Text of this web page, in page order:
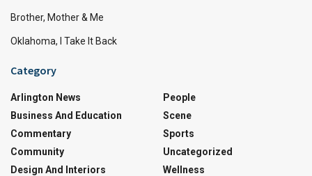
Brother, Mother & Me
Oklahoma, I Take It Back
Category
Arlington News
Business And Education
Commentary
Community
Design And Interiors
People
Scene
Sports
Uncategorized
Wellness